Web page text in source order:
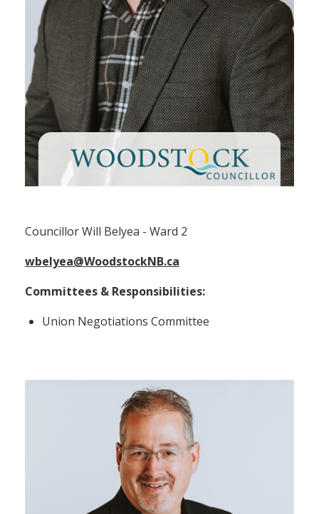
Councillor Will Belyea - Ward 2
wbelyea@WoodstockNB.ca
Committees & Responsibilities:
Union Negotiations Committee